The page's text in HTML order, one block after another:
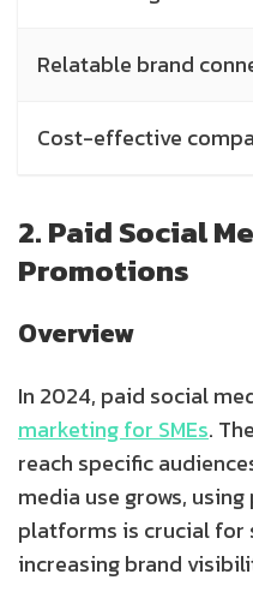
Relatable brand
Cost-effective
2. Paid Social
Promotions
Overview
In 2024, paid social
marketing for SMEs.
reach specific
media use grows,
platforms is crucial for
increasing brand